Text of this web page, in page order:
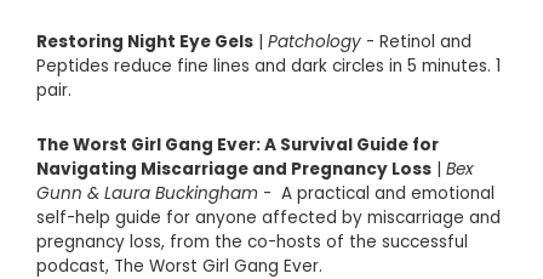
Restoring Night Eye Gels | Patchology - Retinol and
Peptides reduce fine lines and dark circles in 5 minutes. 1
pair.
The Worst Girl Gang Ever: A Survival Guide for
Navigating Miscarriage and Pregnancy Loss | Bex
Gunn & Laura Buckingham - A practical and emotional
self-help guide for anyone affected by miscarriage and
pregnancy loss, from the co-hosts of the successful
podcast, The Worst Girl Gang Ever.